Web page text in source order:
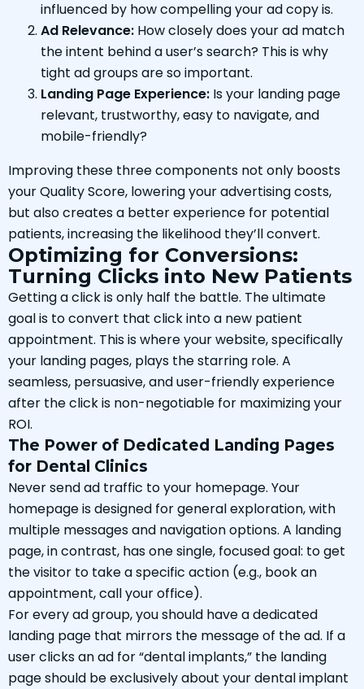
influenced by how compelling your ad copy is.
Ad Relevance: How closely does your ad match
the intent behind a user’s search? This is why
tight ad groups are so important.
Landing Page Experience: Is your landing page
relevant, trustworthy, easy to navigate, and
mobile-friendly?
Improving these three components not only boosts
your Quality Score, lowering your advertising costs,
but also creates a better experience for potential
patients, increasing the likelihood they’ll convert.
Optimizing for Conversions:
Turning Clicks into New Patients
Getting a click is only half the battle. The ultimate
goal is to convert that click into a new patient
appointment. This is where your website, specifically
your landing pages, plays the starring role. A
seamless, persuasive, and user-friendly experience
after the click is non-negotiable for maximizing your
ROI.
The Power of Dedicated Landing Pages
for Dental Clinics
Never send ad traffic to your homepage. Your
homepage is designed for general exploration, with
multiple messages and navigation options. A landing
page, in contrast, has one single, focused goal: to get
the visitor to take a specific action (e.g., book an
appointment, call your office).
For every ad group, you should have a dedicated
landing page that mirrors the message of the ad. If a
user clicks an ad for “dental implants,” the landing
page should be exclusively about your dental implant